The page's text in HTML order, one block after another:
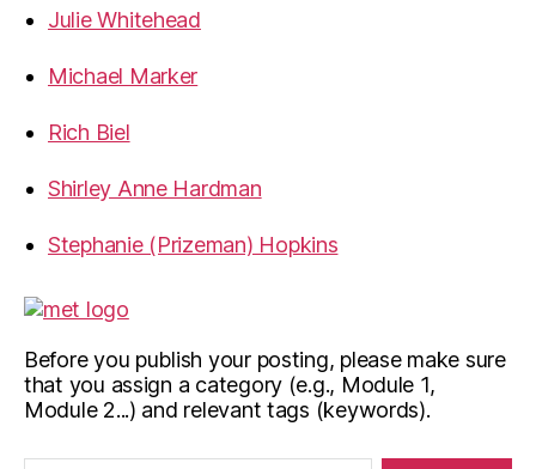
Julie Whitehead
Michael Marker
Rich Biel
Shirley Anne Hardman
Stephanie (Prizeman) Hopkins
Before you publish your posting, please make sure
that you assign a category (e.g., Module 1,
Module 2...) and relevant tags (keywords).